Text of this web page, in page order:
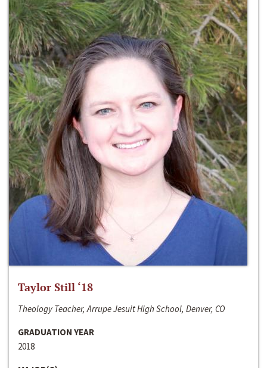
Taylor Still ‘18
Theology Teacher, Arrupe Jesuit High School, Denver, CO
GRADUATION YEAR
2018